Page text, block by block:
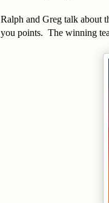
Ralph and Greg talk about
you points. The winning